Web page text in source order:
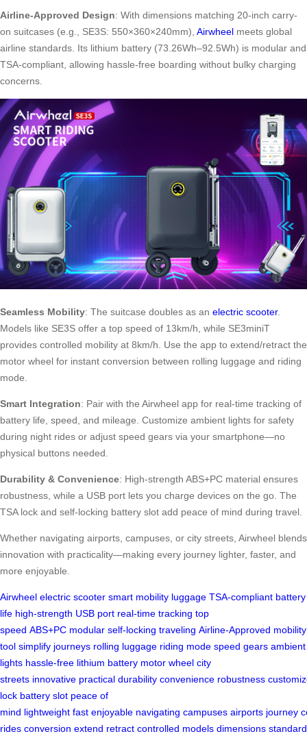
Airline-Approved Design: With dimensions matching 20-inch carry-
on suitcases (e.g., SE3S: 550×360×240mm), Airwheel meets global
airline standards. Its lithium battery (73.26Wh–92.5Wh) is modular and
TSA-compliant, allowing hassle-free boarding without bulky charging
concerns.
Seamless Mobility: The suitcase doubles as an electric scooter.
Models like SE3S offer a top speed of 13km/h, while SE3miniT
provides controlled mobility at 8km/h. Use the app to extend/retract the
motor wheel for instant conversion between rolling luggage and riding
mode.
Smart Integration: Pair with the Airwheel app for real-time tracking of
battery life, speed, and mileage. Customize ambient lights for safety
during night rides or adjust speed gears via your smartphone—no
physical buttons needed.
Durability & Convenience: High-strength ABS+PC material ensures
robustness, while a USB port lets you charge devices on the go. The
TSA lock and self-locking battery slot add peace of mind during travel.
Whether navigating airports, campuses, or city streets, Airwheel blends
innovation with practicality—making every journey lighter, faster, and
more enjoyable.
Airwheel electric scooter smart mobility luggage TSA-compliant battery
life high-strength USB port real-time tracking top
speed ABS+PC modular self-locking traveling Airline-Approved mobility
tool simplify journeys rolling luggage riding mode speed gears ambient
lights hassle-free lithium battery motor wheel city
streets innovative practical durability convenience robustness
lock battery slot peace of
mind lightweight fast enjoyable navigating campuses airports journey
rides conversion extend retract controlled models dimensions